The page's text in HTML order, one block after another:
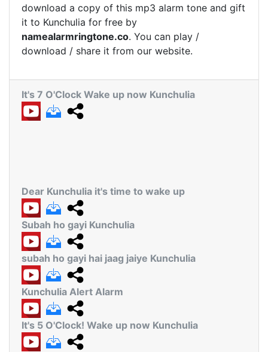
download a copy of this mp3 alarm tone and gift
it to Kunchulia for free by
namealarmringtone.co. You can play /
download / share it from our website.
It's 7 O'Clock Wake up now Kunchulia
Dear Kunchulia it's time to wake up
Subah ho gayi Kunchulia
subah ho gayi hai jaag jaiye Kunchulia
Kunchulia Alert Alarm
It's 5 O'Clock! Wake up now Kunchulia